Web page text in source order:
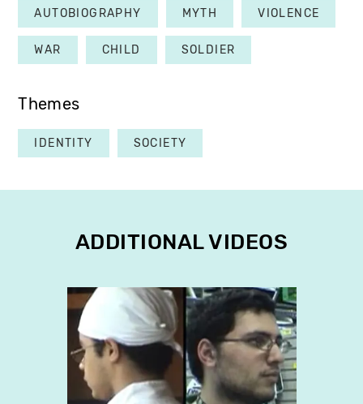
AUTOBIOGRAPHY MYTH VIOLENCE
WAR CHILD SOLDIER
Themes
IDENTITY SOCIETY
ADDITIONAL VIDEOS